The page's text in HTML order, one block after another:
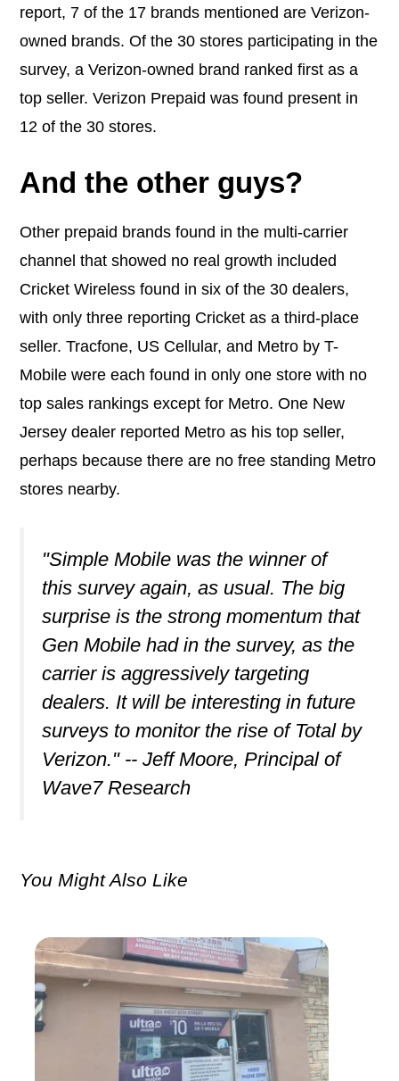
report, 7 of the 17 brands mentioned are Verizon-
owned brands. Of the 30 stores participating in the
survey, a Verizon-owned brand ranked first as a
top seller. Verizon Prepaid was found present in
12 of the 30 stores.
And the other guys?
Other prepaid brands found in the multi-carrier
channel that showed no real growth included
Cricket Wireless found in six of the 30 dealers,
with only three reporting Cricket as a third-place
seller. Tracfone, US Cellular, and Metro by T-
Mobile were each found in only one store with no
top sales rankings except for Metro. One New
Jersey dealer reported Metro as his top seller,
perhaps because there are no free standing Metro
stores nearby.
"Simple Mobile was the winner of
this survey again, as usual. The big
surprise is the strong momentum that
Gen Mobile had in the survey, as the
carrier is aggressively targeting
dealers. It will be interesting in future
surveys to monitor the rise of Total by
Verizon." -- Jeff Moore, Principal of
Wave7 Research
You Might Also Like